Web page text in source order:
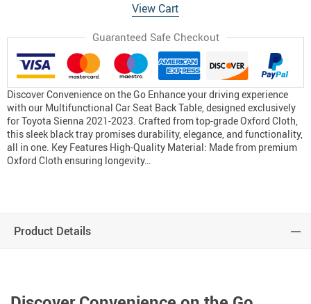
View Cart
Guaranteed Safe Checkout
Discover Convenience on the Go Enhance your driving experience
with our Multifunctional Car Seat Back Table, designed exclusively
for Toyota Sienna 2021-2023. Crafted from top-grade Oxford Cloth,
this sleek black tray promises durability, elegance, and functionality,
all in one. Key Features High-Quality Material: Made from premium
Oxford Cloth ensuring longevity…
Product Details